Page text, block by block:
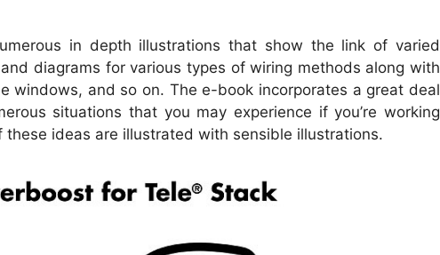
in depth illustrations that show the link of varied
diagrams for various types of wiring methods along with
windows, and so on. The e-book incorporates a great deal
situations that you may experience if you’re working
these ideas are illustrated with sensible illustrations.